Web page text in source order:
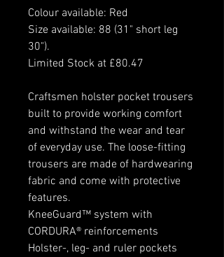
Colour available: Red
Size available: 88 (31" short leg
30").
Limited Stock at £80.47
Craftsmen holster pocket trousers
built to provide working comfort
and withstand the wear and tear
of everyday use. The loose-fitting
trousers are made of hardwearing
fabric and come with protective
features.
KneeGuard™ system with
CORDURA® reinforcements
Holster-, leg- and ruler pockets